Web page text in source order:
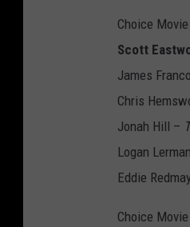
Choice
Scott
James
Chris
Jonah Hill –
Logan
Eddie
Choice